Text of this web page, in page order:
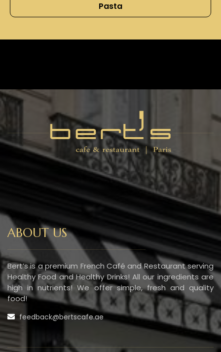
Pasta
ABOUT US
Bert’s is a premium French Café and Restaurant serving
Healthy Food and Healthy Drinks! All our ingredients are
high in nutrients! We offer simple, fresh and quality
food!
feedback@bertscafe.ae